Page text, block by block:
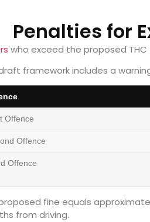
Penalties for
who exceed the proposed
framework includes a
Offence
Offence
Offence
fine equals
from driving.